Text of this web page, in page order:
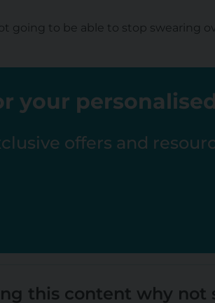
going to be able to stop swearing
your
offers and
this content why not